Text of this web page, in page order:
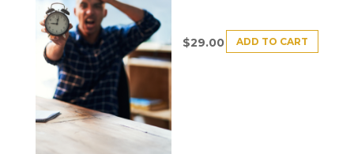
$29.00 ADD TO CART